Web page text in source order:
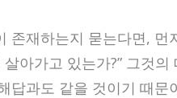
존재하는지 묻는다면, 먼
아가고 있는가?” 그것
답과도 같을 것이기 때문